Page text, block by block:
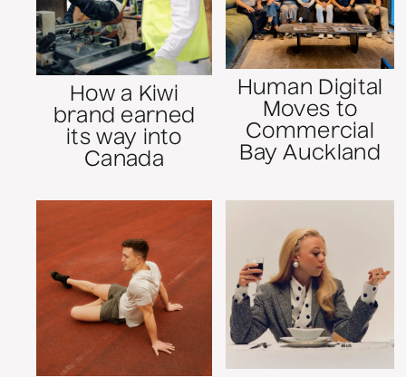
How a Kiwi
brand earned
its way into
Canada
Human Digital
Moves to
Commercial
Bay Auckland